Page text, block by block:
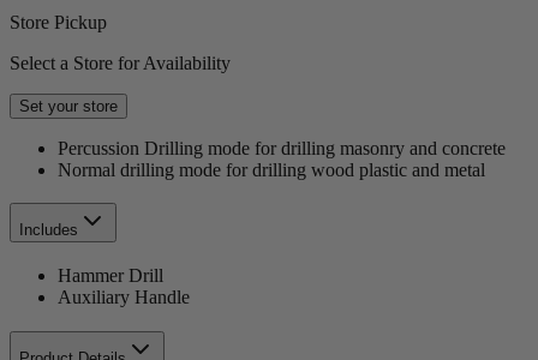
Store Pickup
Select a Store for Availability
Set your store
Percussion Drilling mode for drilling masonry and concrete
Normal drilling mode for drilling wood plastic and metal
Includes
Hammer Drill
Auxiliary Handle